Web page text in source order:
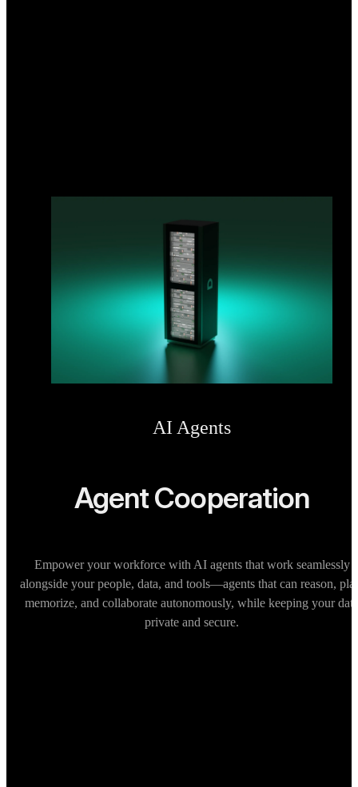
AI Agents
Agent Cooperation
Empower your workforce with AI agents that work seamlessly
alongside your people, data, and tools—agents that can reason,
memorize, and collaborate autonomously, while keeping your data
private and secure.